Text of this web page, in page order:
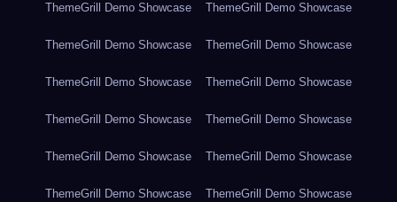
ThemeGrill Demo Showcase ThemeGrill Demo Showcase
ThemeGrill Demo Showcase ThemeGrill Demo Showcase
ThemeGrill Demo Showcase ThemeGrill Demo Showcase
ThemeGrill Demo Showcase ThemeGrill Demo Showcase
ThemeGrill Demo Showcase ThemeGrill Demo Showcase
ThemeGrill Demo Showcase ThemeGrill Demo Showcase